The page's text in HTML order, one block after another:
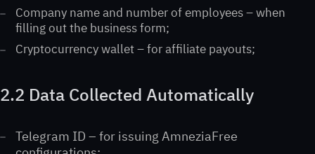
Company name and number of employees – when
filling out the business form;
Cryptocurrency wallet – for affiliate payouts;
2.2 Data Collected Automatically
Telegram ID – for issuing AmneziaFree